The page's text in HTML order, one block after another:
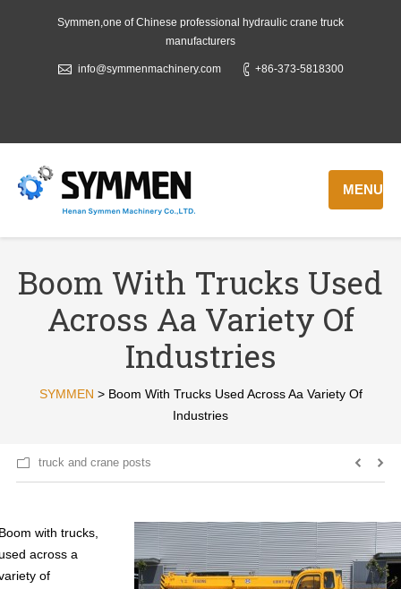
Symmen,one of Chinese professional hydraulic crane truck
manufacturers
info@symmenmachinery.com +86-373-5818300
MENU
Boom With Trucks Used
Across Aa Variety Of
Industries
SYMMEN > Boom With Trucks Used Across Aa Variety Of
Industries
truck and crane posts
with trucks,
across a
of